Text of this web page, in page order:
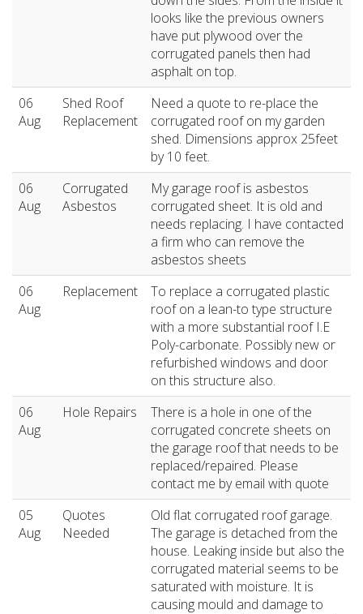
looks like the previous owners
have put plywood over the
corrugated panels then had
asphalt on top.
06
Aug
Shed Roof
Replacement
Need a quote to re-place the
corrugated roof on my garden
shed. Dimensions approx 25feet
by 10 feet.
06
Aug
Corrugated
Asbestos
My garage roof is asbestos
corrugated sheet. It is old and
needs replacing. I have contacted
a firm who can remove the
asbestos sheets
06
Aug
Replacement
To replace a corrugated plastic
roof on a lean-to type structure
with a more substantial roof I.E
Poly-carbonate. Possibly new or
refurbished windows and door
on this structure also.
06
Aug
Hole Repairs
There is a hole in one of the
corrugated concrete sheets on
the garage roof that needs to be
replaced/repaired. Please
contact me by email with quote
05
Aug
Quotes
Needed
Old flat corrugated roof garage.
The garage is detached from the
house. Leaking inside but also the
corrugated material seems to be
saturated with moisture. It is
causing mould and damage to